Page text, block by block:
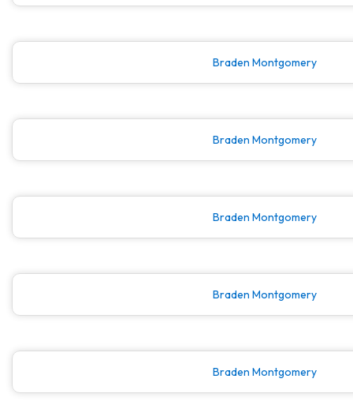
Braden Montgomery
Braden Montgomery
Braden Montgomery
Braden Montgomery
Braden Montgomery